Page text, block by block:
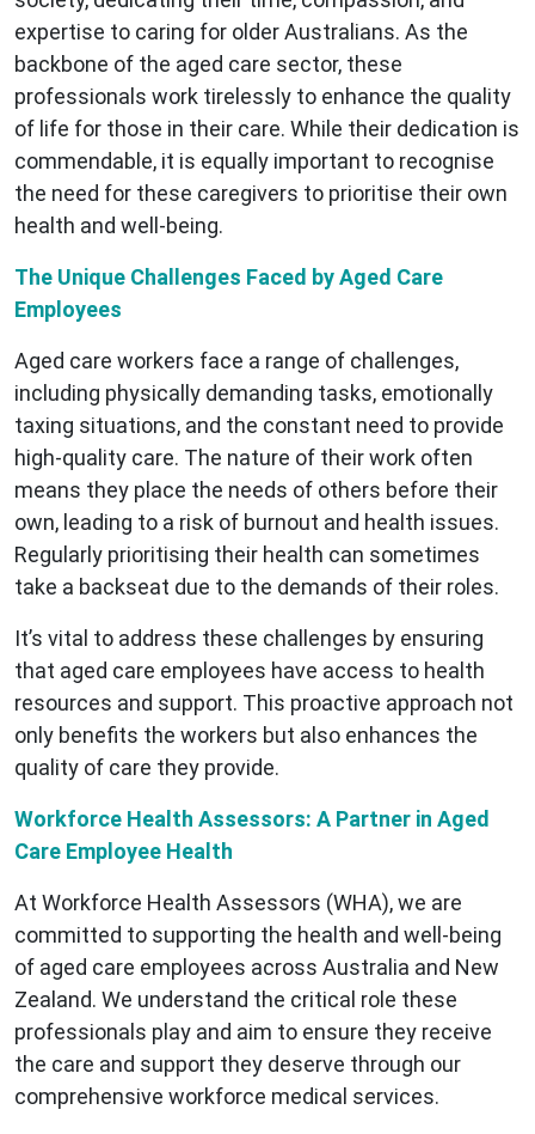
expertise to caring for older Australians. As the
backbone of the aged care sector, these
professionals work tirelessly to enhance the quality
of life for those in their care. While their dedication is
commendable, it is equally important to recognise
the need for these caregivers to prioritise their own
health and well-being.
The Unique Challenges Faced by Aged Care
Employees
Aged care workers face a range of challenges,
including physically demanding tasks, emotionally
taxing situations, and the constant need to provide
high-quality care. The nature of their work often
means they place the needs of others before their
own, leading to a risk of burnout and health issues.
Regularly prioritising their health can sometimes
take a backseat due to the demands of their roles.
It’s vital to address these challenges by ensuring
that aged care employees have access to health
resources and support. This proactive approach not
only benefits the workers but also enhances the
quality of care they provide.
Workforce Health Assessors: A Partner in Aged
Care Employee Health
At Workforce Health Assessors (WHA), we are
committed to supporting the health and well-being
of aged care employees across Australia and New
Zealand. We understand the critical role these
professionals play and aim to ensure they receive
the care and support they deserve through our
comprehensive workforce medical services.